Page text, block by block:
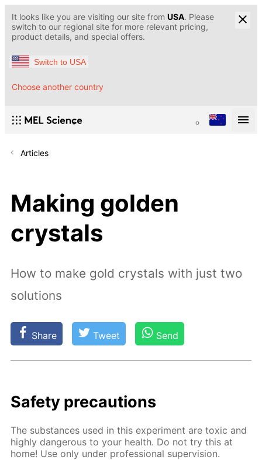
It looks like you are visiting our site from USA. Please
switch to our regional site for more relevant pricing,
product details, and special offers.
Switch to USA
Choose another country
Articles
Making golden
crystals
How to make gold crystals with just two
solutions
Share Tweet Send
Safe­ty pre­cau­tions
The sub­stances used in this ex­per­i­ment are tox­ic and
high­ly dan­ger­ous to your health. Do not try this at
home! Use only un­der pro­fes­sion­al su­per­vi­sion.